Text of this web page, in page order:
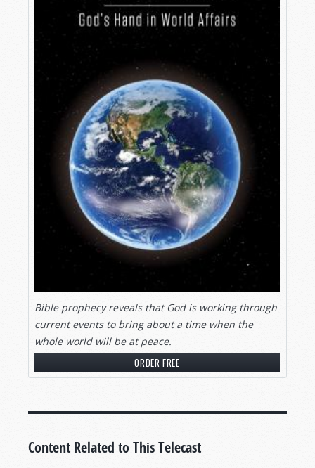
Bible prophecy reveals that God is working through
current events to bring about a time when the
whole world will be at peace.
ORDER FREE
Content Related to This Telecast